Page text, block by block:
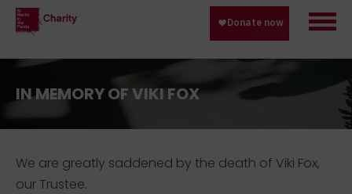
IN MEMORY OF VIKI FOX
We are greatly saddened by the death of Viki Fox,
our Trustee.